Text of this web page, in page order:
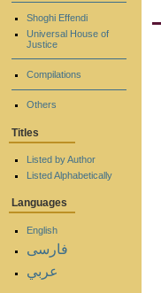
Shoghi Effendi
Universal House of
Justice
Compilations
Others
Titles
Listed by Author
Listed Alphabetically
Languages
English
فارسی
عربي